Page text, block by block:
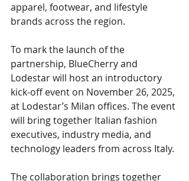
apparel, footwear, and lifestyle
brands across the region.
To mark the launch of the
partnership, BlueCherry and
Lodestar will host an introductory
kick-off event on November 26, 2025,
at Lodestar’s Milan offices. The event
will bring together Italian fashion
executives, industry media, and
technology leaders from across Italy.
The collaboration brings together